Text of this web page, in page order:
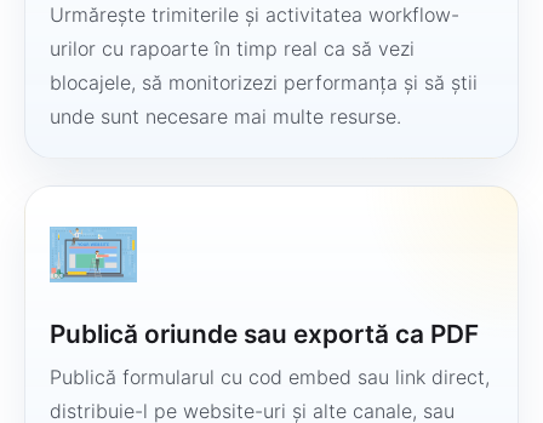
Urmărește trimiterile și activitatea workflow-
urilor cu rapoarte în timp real ca să vezi
blocajele, să monitorizezi performanța și să știi
unde sunt necesare mai multe resurse.
Publică oriunde sau exportă ca PDF
Publică formularul cu cod embed sau link direct,
distribuie-l pe website-uri și alte canale, sau